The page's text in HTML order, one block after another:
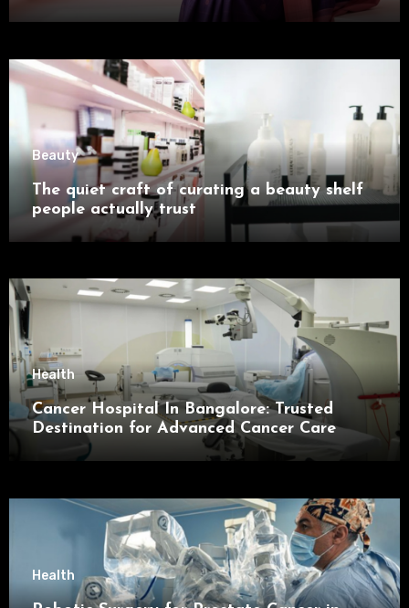
Beauty
The quiet craft of curating a beauty shelf
people actually trust
Health
Cancer Hospital In Bangalore: Trusted
Destination for Advanced Cancer Care
Health